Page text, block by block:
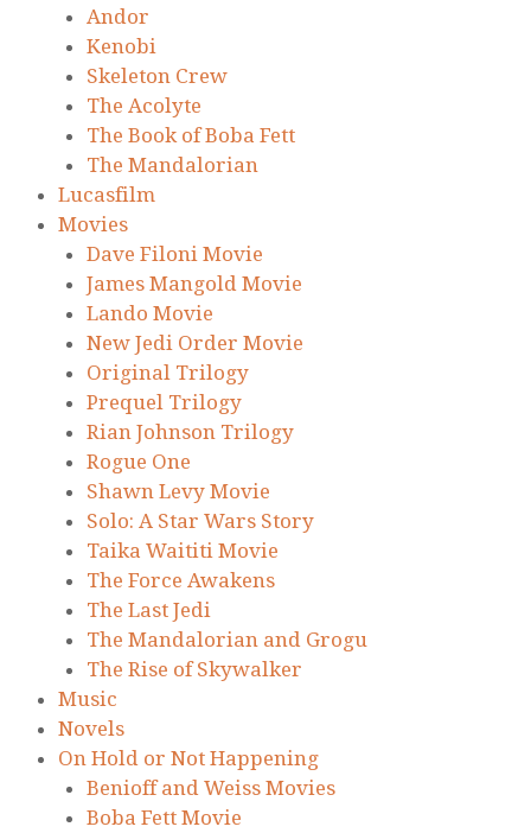
Andor
Kenobi
Skeleton Crew
The Acolyte
The Book of Boba Fett
The Mandalorian
Lucasfilm
Movies
Dave Filoni Movie
James Mangold Movie
Lando Movie
New Jedi Order Movie
Original Trilogy
Prequel Trilogy
Rian Johnson Trilogy
Rogue One
Shawn Levy Movie
Solo: A Star Wars Story
Taika Waititi Movie
The Force Awakens
The Last Jedi
The Mandalorian and Grogu
The Rise of Skywalker
Music
Novels
On Hold or Not Happening
Benioff and Weiss Movies
Boba Fett Movie